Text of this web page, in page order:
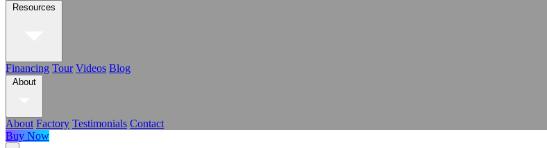
Resources
Financing Tour Videos Blog
About
About Factory Testimonials Contact
Buy Now